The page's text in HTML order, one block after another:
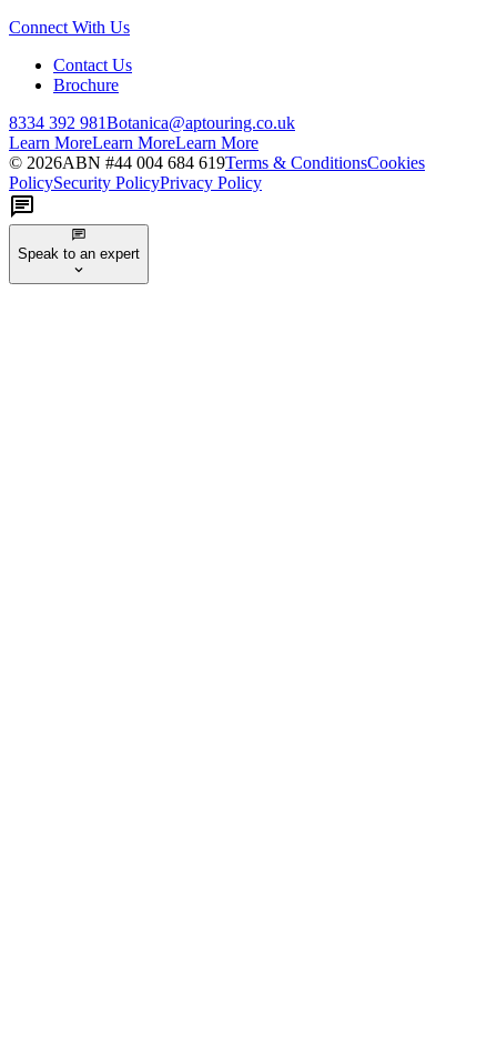
Connect With Us
Contact Us
Brochure
8334 392 981Botanica@aptouring.co.uk
Learn MoreLearn MoreLearn More
© 2026ABN #44 004 684 619Terms & ConditionsCookies
PolicySecurity PolicyPrivacy Policy
Speak to an expert